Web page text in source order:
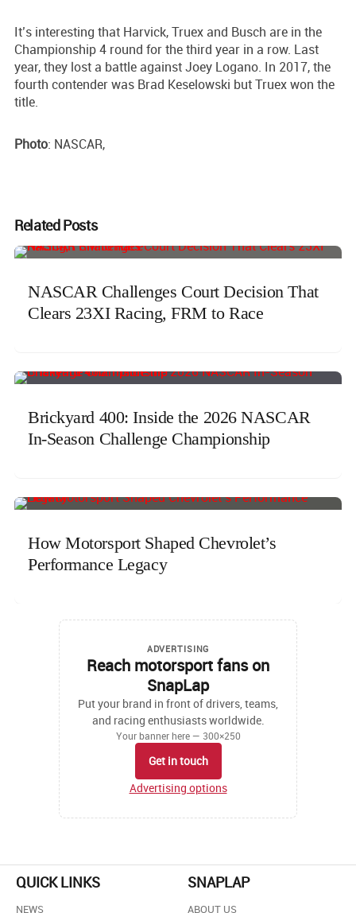
It’s interesting that Harvick, Truex and Busch are in the
Championship 4 round for the third year in a row. Last
year, they lost a battle against Joey Logano. In 2017, the
fourth contender was Brad Keselowski but Truex won the
title.
Photo: NASCAR,
Related Posts
NASCAR Challenges Court Decision That
Clears 23XI Racing, FRM to Race
Brickyard 400: Inside the 2026 NASCAR
In-Season Challenge Championship
How Motorsport Shaped Chevrolet’s
Performance Legacy
ADVERTISING
Reach motorsport fans on
SnapLap
Put your brand in front of drivers, teams,
and racing enthusiasts worldwide.
Your banner here — 300×250
Get in touch
Advertising options
QUICK LINKS
NEWS
SNAPLAP
ABOUT US